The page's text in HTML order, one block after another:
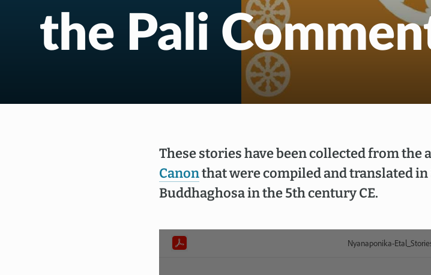
the Pali
These stories have been collected from the
Canonthat were compiled and translated in
Buddhaghosa in the 5th century CE.